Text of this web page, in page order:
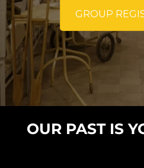
GROUP
OUR PAST IS